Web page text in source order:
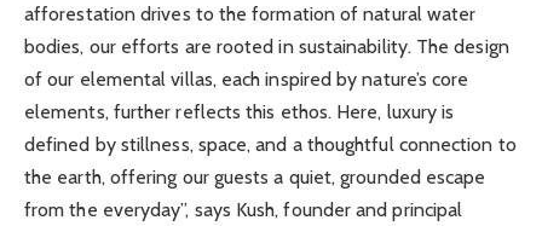
afforestation drives to the formation of natural water
bodies, our efforts are rooted in sustainability. The design
of our elemental villas, each inspired by nature’s core
elements, further reflects this ethos. Here, luxury is
defined by stillness, space, and a thoughtful connection to
the earth, offering our guests a quiet, grounded escape
from the everyday”, says Kush, founder and principal